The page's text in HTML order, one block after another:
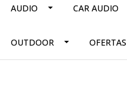
AUDIO CAR AUDIO
OUTDOOR OFERTAS